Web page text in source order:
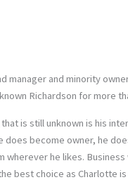
manager and minority
Richardson for more
is still unknown is his
does become owner, he
wherever he likes.
best choice as Charlotte